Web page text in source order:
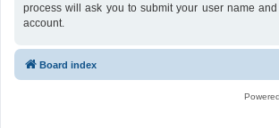
process will ask you to submit your user name
account.
Board index